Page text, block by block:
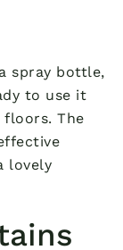
spray bottle,
to use it
The
lovely